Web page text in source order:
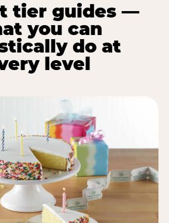
tier guides —
you can
do at
level